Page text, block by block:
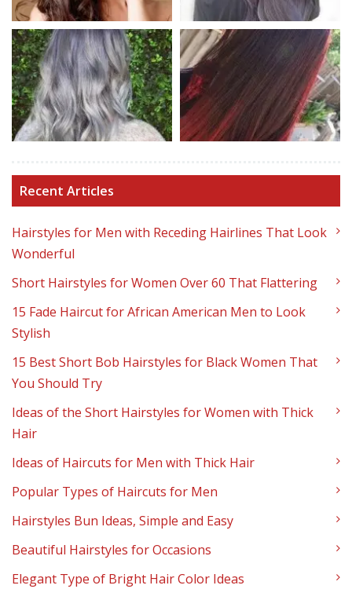
Recent Articles
Hairstyles for Men with Receding Hairlines That Look
Wonderful
Short Hairstyles for Women Over 60 That Flattering
15 Fade Haircut for African American Men to Look
Stylish
15 Best Short Bob Hairstyles for Black Women That
You Should Try
Ideas of the Short Hairstyles for Women with Thick
Hair
Ideas of Haircuts for Men with Thick Hair
Popular Types of Haircuts for Men
Hairstyles Bun Ideas, Simple and Easy
Beautiful Hairstyles for Occasions
Elegant Type of Bright Hair Color Ideas